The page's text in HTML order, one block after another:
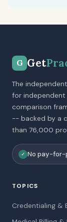
G Get
The
for independent
comparison
-- backed by a
than 76,000
✓ No pay-for-
TOPICS
Credentialing &